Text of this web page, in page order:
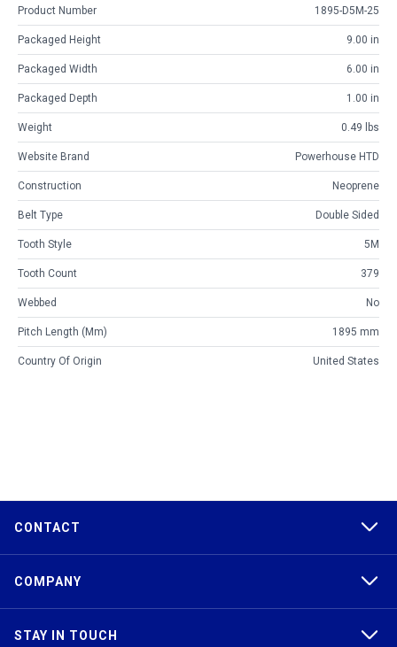
Product Number 1895-D5M-25
Packaged Height 9.00 in
Packaged Width 6.00 in
Packaged Depth 1.00 in
Weight 0.49 lbs
Website Brand Powerhouse HTD
Construction Neoprene
Belt Type Double Sided
Tooth Style 5M
Tooth Count 379
Webbed No
Pitch Length (mm) 1895 mm
Country Of Origin United States
CONTACT
COMPANY
STAY IN TOUCH